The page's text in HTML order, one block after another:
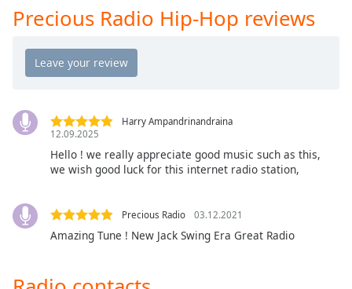
Area
Color
Text
Edge
Precious Radio Hip-Hop reviews
Harry Ampandrinandraina
12.09.2025
Hello ! we really appreciate good music such as this,
we wish good luck for this internet radio station,
Precious Radio 03.12.2021
Amazing Tune ! New Jack Swing Era Great Radio